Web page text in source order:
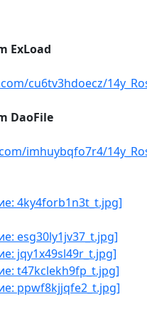
ExLoad
cu6tv3hdoecz/
DaoFile
imhuybqfo7r4/